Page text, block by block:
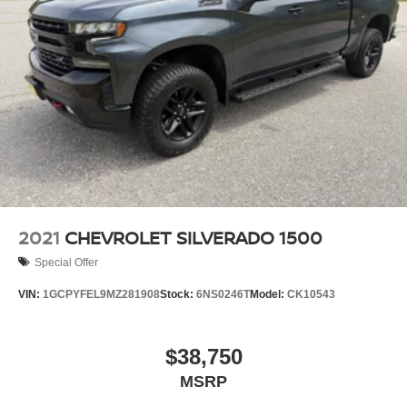
2021 CHEVROLET SILVERADO 1500
Special Offer
VIN: 1GCPYFEL9MZ281908Stock: 6NS0246TModel: CK10543
$38,750
MSRP